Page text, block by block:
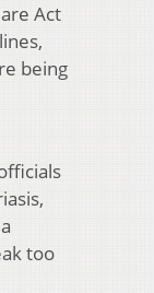
Act
being
too